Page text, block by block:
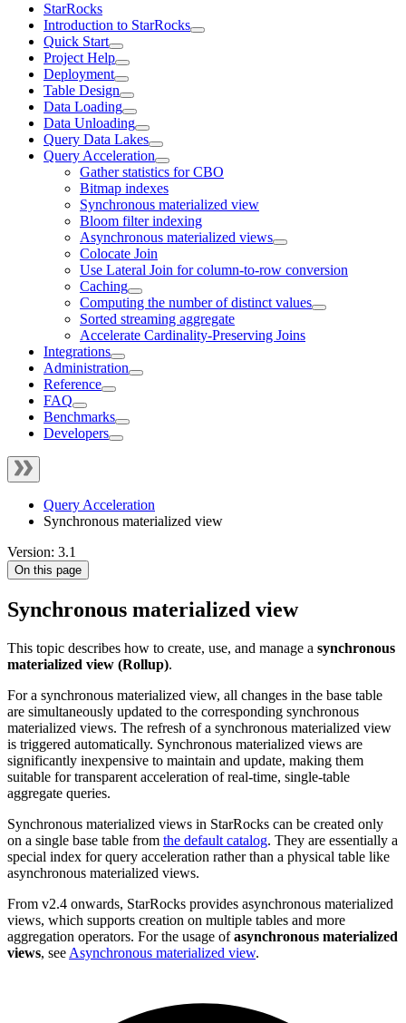
StarRocks
Introduction to StarRocks
Quick Start
Project Help
Deployment
Table Design
Data Loading
Data Unloading
Query Data Lakes
Query Acceleration
Gather statistics for CBO
Bitmap indexes
Synchronous materialized view
Bloom filter indexing
Asynchronous materialized views
Colocate Join
Use Lateral Join for column-to-row conversion
Caching
Computing the number of distinct values
Sorted streaming aggregate
Accelerate Cardinality-Preserving Joins
Integrations
Administration
Reference
FAQ
Benchmarks
Developers
Query Acceleration
Synchronous materialized view
Version: 3.1
On this page
Synchronous materialized view
This topic describes how to create, use, and manage a synchronous
materialized view (Rollup).
For a synchronous materialized view, all changes in the base table
are simultaneously updated to the corresponding synchronous
materialized views. The refresh of a synchronous materialized view
is triggered automatically. Synchronous materialized views are
significantly inexpensive to maintain and update, making them
suitable for transparent acceleration of real-time, single-table
aggregate queries.
Synchronous materialized views in StarRocks can be created only
on a single base table from the default catalog. They are essentially a
special index for query acceleration rather than a physical table like
asynchronous materialized views.
From v2.4 onwards, StarRocks provides asynchronous materialized
views, which supports creation on multiple tables and more
aggregation operators. For the usage ofasynchronous materialized
views, see Asynchronous materialized view.